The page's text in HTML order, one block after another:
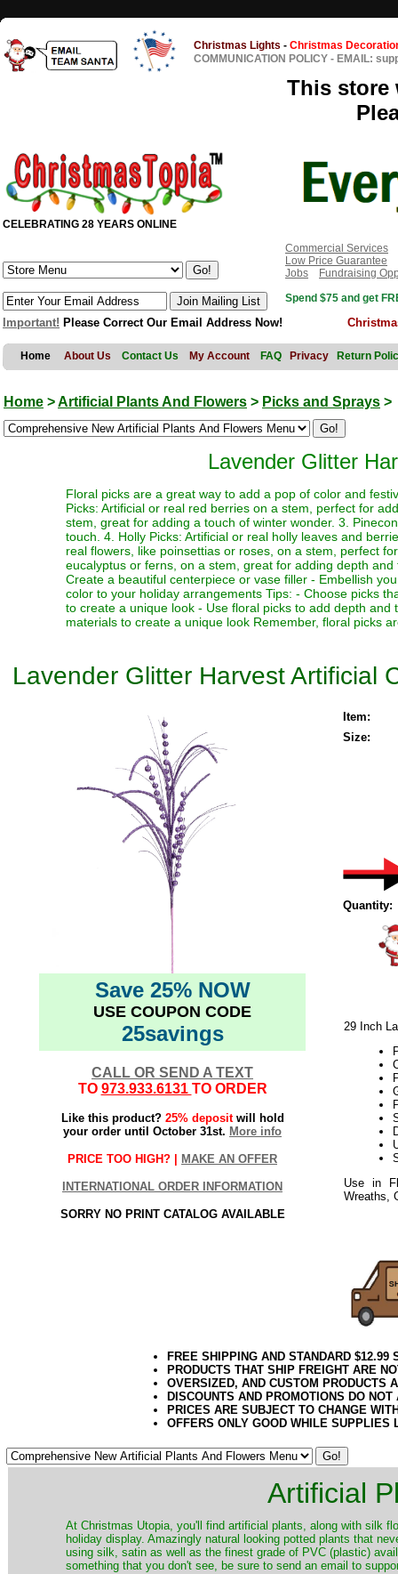
Christmas Lights - Christmas
COMMUNICATION POLICY - EMAIL:
This store
CELEBRATING 28 YEARS ONLINE
Commercial Services
Low Price Guarantee
Jobs
Fundraising
Spend $75 and get
Important! Please Correct Our Email Address Now!
Home About Us Contact Us My Account FAQ Privacy Return
Home >Artificial Plants And Flowers > Picks and Sprays >
Lavender Glitter
Floral picks are a great way to add a pop of color and
Picks: Artificial or real red berries on a stem, perfect for
stem, great for adding a touch of winter wonder. 3.
touch. 4. Holly Picks: Artificial or real holly leaves and
real flowers, like poinsettias or roses, on a stem, perfect
eucalyptus or ferns, on a stem, great for adding depth
Create a beautiful centerpiece or vase filler - Embellish
color to your holiday arrangements Tips: - Choose picks
to create a unique look - Use floral picks to add depth
materials to create a unique look Remember, floral picks
Lavender Glitter Harvest Artificial
Save 25% NOW
USE COUPON CODE
25savings
CALL OR SEND A TEXT
TO 973.933.6131 TO ORDER
Like this product? 25% depositwill hold
your order until October 31st. More info
PRICE TOO HIGH? | MAKE AN OFFER
INTERNATIONAL ORDER INFORMATION
SORRY NO PRINT CATALOG AVAILABLE
Item:
Size:
Quantity:
29 Inch
Use in
Wreaths,
FREE SHIPPING AND STANDARD
PRODUCTS THAT SHIP FREIGHT ARE
OVERSIZED, AND CUSTOM PRODUCTS
DISCOUNTS AND PROMOTIONS DO
PRICES ARE SUBJECT TO CHANGE
OFFERS ONLY GOOD WHILE SUPPLIES
Artificial
At Christmas Utopia, you'll find artificial plants, along with silk
holiday display. Amazingly natural looking potted plants that
using silk, satin as well as the finest grade of PVC (plastic)
something that you don't see, be sure to send an email to